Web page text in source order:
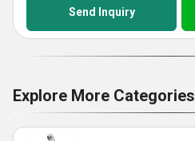
Send Inquiry
Explore More Categories